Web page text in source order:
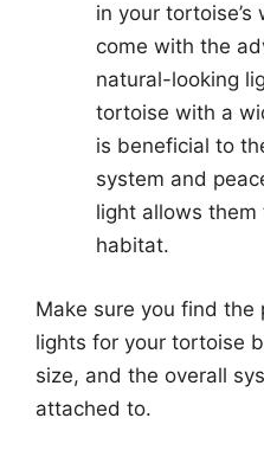
in your
come with the
natural-looking
tortoise with a
is beneficial to
system and
light allows
habitat.
Make sure you find the
lights for your tortoise
size, and the overall
attached to.